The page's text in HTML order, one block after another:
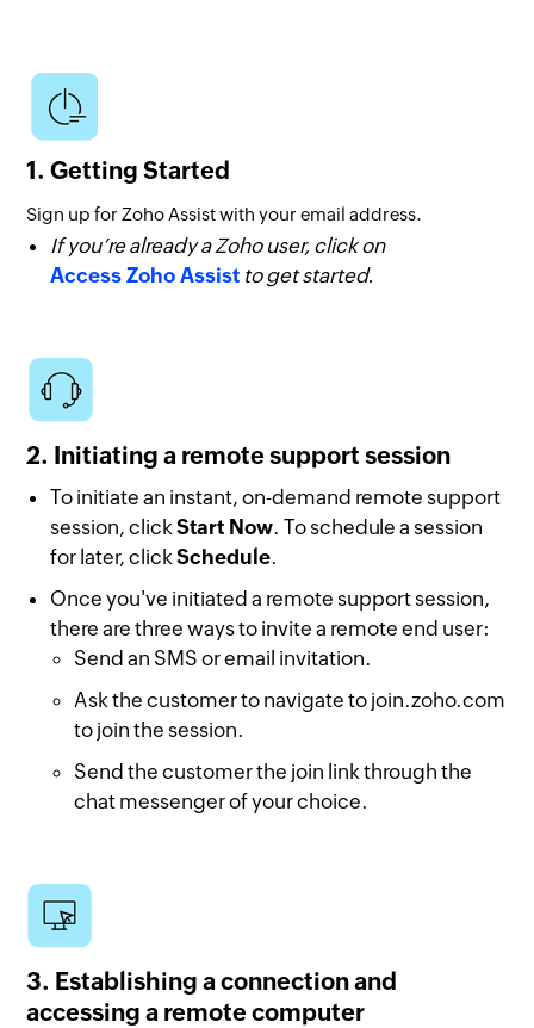
1. Getting Started
Sign up for Zoho Assist with your email address.
If you’re already a Zoho user, click on
Access Zoho Assist to get started.
2. Initiating a remote support session
To initiate an instant, on-demand remote support
session, clickStart Now. To schedule a session
for later, clickSchedule.
Once you've initiated a remote support session,
there are three ways to invite a remote end user:
Send an SMS or email invitation.
Ask the customer to navigate to join.zoho.com
to join the session.
Send the customer the join link through the
chat messenger of your choice.
3. Establishing a connection and
accessing a remote computer